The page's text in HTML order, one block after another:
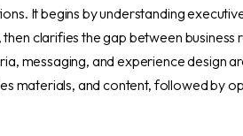
It begins by understanding
clarifies the gap between business
messaging, and experience design
materials, and content, followed by